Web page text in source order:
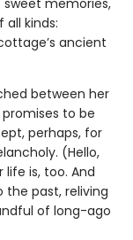
all kinds:
ancient
between her
to be
perhaps, for
(Hello,
is, too. And
the past, reliving
of long-ago